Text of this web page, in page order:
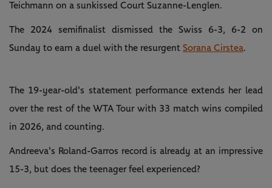
Teichmann on a sunkissed Court Suzanne-Lenglen.
The 2024 semifinalist dismissed the Swiss 6-3, 6-2 on
Sunday to earn a duel with the resurgent Sorana Cirstea.
The 19-year-old's statement performance extends her lead
over the rest of the WTA Tour with 33 match wins compiled
in 2026, and counting.
Andreeva's Roland-Garros record is already at an impressive
15-3, but does the teenager feel experienced?